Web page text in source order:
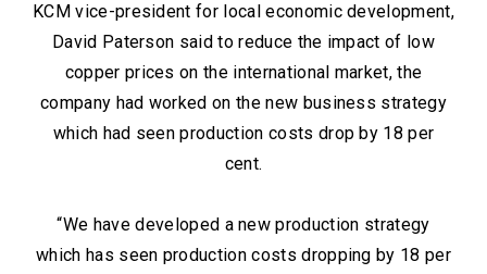
KCM vice-president for local economic development,
David Paterson said to reduce the impact of low
copper prices on the international market, the
company had worked on the new business strategy
which had seen production costs drop by 18 per
cent.
“We have developed a new production strategy
which has seen production costs dropping by 18 per